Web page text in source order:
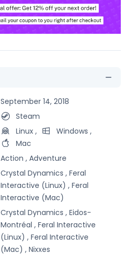
September 14, 2018
Steam
Linux , Windows ,
Mac
Action , Adventure
Crystal Dynamics , Feral
Interactive (Linux) , Feral
Interactive (Mac)
Crystal Dynamics , Eidos-
Montréal , Feral Interactive
(Linux) , Feral Interactive
(Mac) , Nixxes